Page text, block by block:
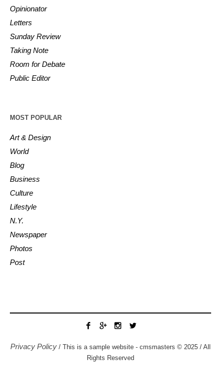
Opinionator
Letters
Sunday Review
Taking Note
Room for Debate
Public Editor
MOST POPULAR
Art & Design
World
Blog
Business
Culture
Lifestyle
N.Y.
Newspaper
Photos
Post
Privacy Policy / This is a sample website - cmsmasters © 2025 / All
Rights Reserved